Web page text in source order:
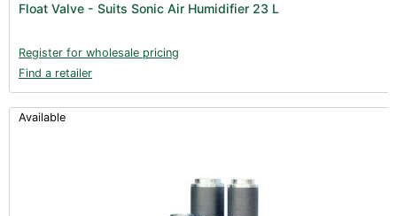
Books (1)
Clearance (37)
Float Valve - Suits Sonic Air Humidifier 23 L
Register for wholesale pricing
Find a retailer
Available